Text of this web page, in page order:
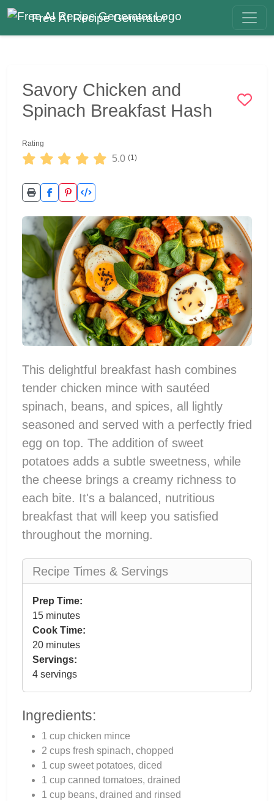
Free AI Recipe Generator
Savory Chicken and
Spinach Breakfast Hash
Rating
5.0 (1)
This delightful breakfast hash combines
tender chicken mince with sautéed
spinach, beans, and spices, all lightly
seasoned and served with a perfectly fried
egg on top. The addition of sweet
potatoes adds a subtle sweetness, while
the cheese brings a creamy richness to
each bite. It's a balanced, nutritious
breakfast that will keep you satisfied
throughout the morning.
Recipe Times & Servings
Prep Time:
15 minutes
Cook Time:
20 minutes
Servings:
4 servings
Ingredients:
1 cup chicken mince
2 cups fresh spinach, chopped
1 cup sweet potatoes, diced
1 cup canned tomatoes, drained
1 cup beans, drained and rinsed